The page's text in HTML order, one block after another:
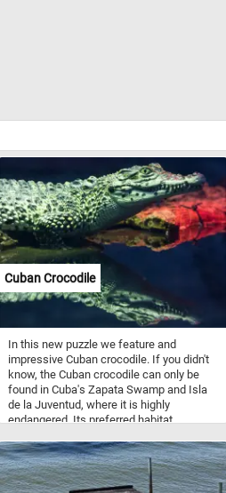
Cuban Crocodile
In this new puzzle we feature and
impressive Cuban crocodile. If you didn't
know, the Cuban crocodile can only be
found in Cuba's Zapata Swamp and Isla
de la Juventud, where it is highly
endangered. Its preferred habitat
such as marshes and rivers. Its diet
consist of fish, arthropods, crustaceans,
small mammals, and turtles.